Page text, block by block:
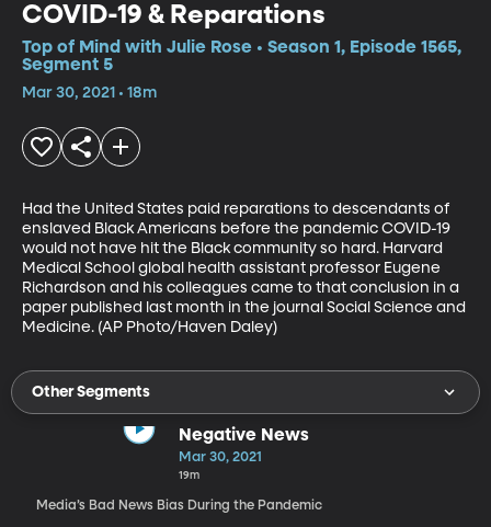
COVID-19 & Reparations
Top of Mind with Julie Rose • Season 1, Episode 1565,
Segment 5
Mar 30, 2021 • 18m
Had the United States paid reparations to descendants of
enslaved Black Americans before the pandemic COVID-19
would not have hit the Black community so hard. Harvard
Medical School global health assistant professor Eugene
Richardson and his colleagues came to that conclusion in a
paper published last month in the journal Social Science and
Medicine. (AP Photo/Haven Daley)
Other Segments
Negative News
Mar 30, 2021
19m
Media’s Bad News Bias During the Pandemic